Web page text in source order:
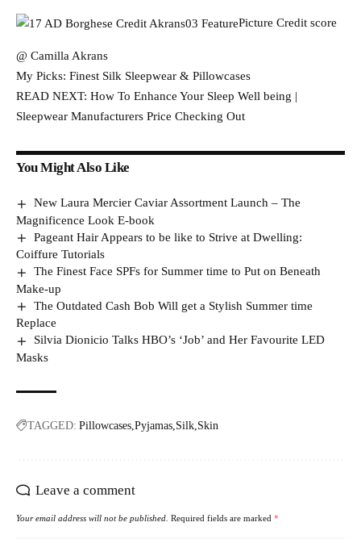
Picture Credit score
@ Camilla Akrans
My Picks: Finest Silk Sleepwear & Pillowcases
READ NEXT: How To Enhance Your Sleep Well being |
Sleepwear Manufacturers Price Checking Out
You Might Also Like
New Laura Mercier Caviar Assortment Launch – The
Magnificence Look E-book
Pageant Hair Appears to be like to Strive at Dwelling:
Coiffure Tutorials
The Finest Face SPFs for Summer time to Put on Beneath
Make-up
The Outdated Cash Bob Will get a Stylish Summer time
Replace
Silvia Dionicio Talks HBO’s ‘Job’ and Her Favourite LED
Masks
TAGGED: Pillowcases Pyjamas Silk Skin
Leave a comment
Your email address will not be published. Required fields are marked *